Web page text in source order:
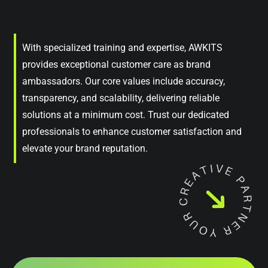
With specialized training and expertise, AWKITS
provides exceptional customer care as brand
ambassadors. Our core values include accuracy,
transparency, and scalability, delivering reliable
solutions at a minimum cost. Trust our dedicated
professionals to enhance customer satisfaction and
elevate your brand reputation.